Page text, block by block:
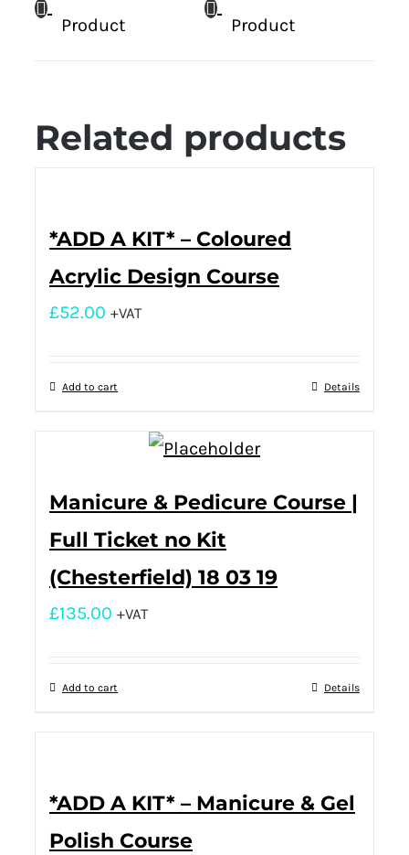
Product
Product
Related products
*ADD A KIT* – Coloured
Acrylic Design Course
£52.00 +VAT
Add to cart Details
Manicure & Pedicure Course |
Full Ticket no Kit
(Chesterfield) 18 03 19
£135.00 +VAT
Add to cart Details
*ADD A KIT* – Manicure & Gel
Polish Course